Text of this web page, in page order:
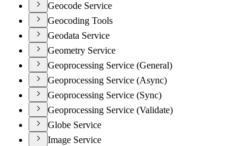
Geocode Service
Geocoding Tools
Geodata Service
Geometry Service
Geoprocessing Service (General)
Geoprocessing Service (Async)
Geoprocessing Service (Sync)
Geoprocessing Service (Validate)
Globe Service
Image Service